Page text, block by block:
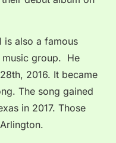
is also a famous
music group. He
2016. It became
The song gained
in 2017. Those